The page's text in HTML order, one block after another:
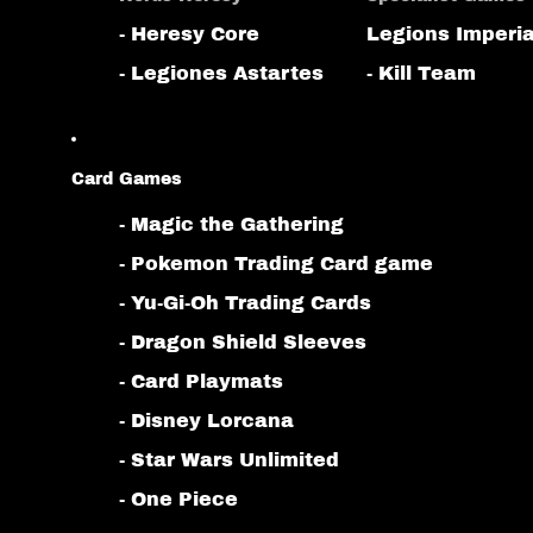
- Heresy Core
- Legiones Astartes
Legions
- Kill Team
Card Games
- Magic the Gathering
- Pokemon Trading Card game
- Yu-Gi-Oh Trading Cards
- Dragon Shield Sleeves
- Card Playmats
- Disney Lorcana
- Star Wars Unlimited
- One Piece